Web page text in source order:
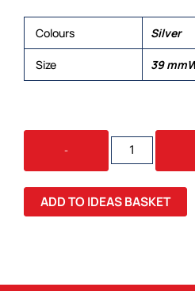
Colours Silver
Size 39
-
DALMOR
RING
QUANTITY
ADD TO IDEAS BASKET